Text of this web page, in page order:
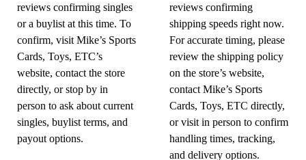
reviews confirming singles
or a buylist at this time. To
confirm, visit Mike’s Sports
Cards, Toys, ETC’s
website, contact the store
directly, or stop by in
person to ask about current
singles, buylist terms, and
payout options.
reviews confirming
shipping speeds right now.
For accurate timing, please
review the shipping policy
on the store’s website,
contact Mike’s Sports
Cards, Toys, ETC directly,
or visit in person to confirm
handling times, tracking,
and delivery options.